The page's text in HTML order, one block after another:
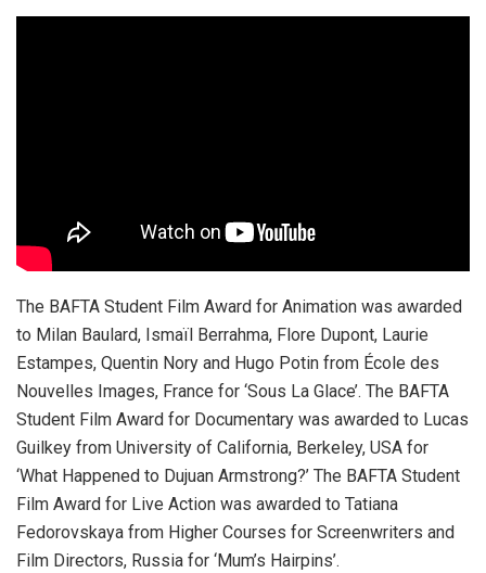
The BAFTA Student Film Award for Animation was awarded
to Milan Baulard, Ismaïl Berrahma, Flore Dupont, Laurie
Estampes, Quentin Nory and Hugo Potin from École des
Nouvelles Images, France for ‘Sous La Glace’. The BAFTA
Student Film Award for Documentary was awarded to Lucas
Guilkey from University of California, Berkeley, USA for
‘What Happened to Dujuan Armstrong?’ The BAFTA Student
Film Award for Live Action was awarded to Tatiana
Fedorovskaya from Higher Courses for Screenwriters and
Film Directors, Russia for ‘Mum’s Hairpins’.